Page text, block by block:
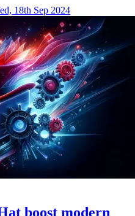
18th Sep 2024
boost modern